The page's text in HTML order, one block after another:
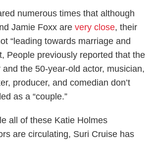
numerous times that although
Jamie Foxx arevery close, their
“leading towards marriage and
People previously reported that the
and the 50-year-old actor, musician,
producer, and comedian don’t
as a “couple.”
all of these Katie Holmes
are circulating, Suri Cruise has